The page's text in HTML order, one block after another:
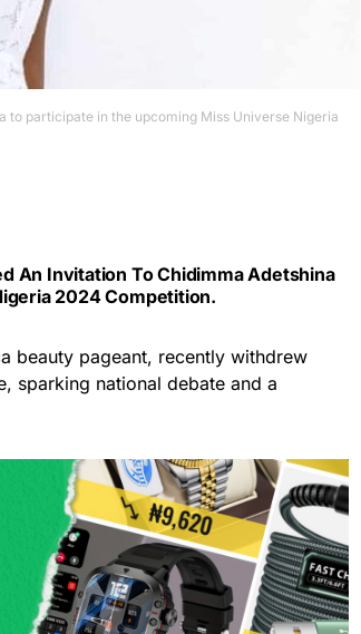
to participate in the upcoming Miss Universe Nigeria
An Invitation ToChidimma Adetshina
2024 Competition.
beauty pageant, recently withdrew
sparking national debate and a